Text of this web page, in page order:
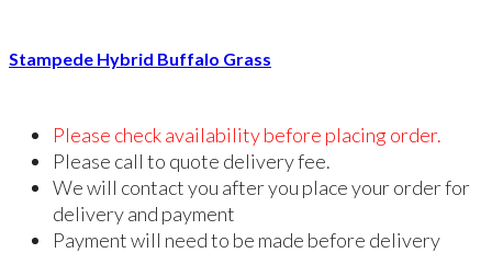
Stampede Hybrid Buffalo Grass
Please check availability before placing order.
Please call to quote delivery fee.
We will contact you after you place your order for
delivery and payment
Payment will need to be made before delivery